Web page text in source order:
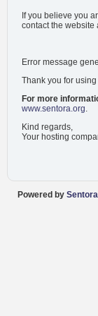
If you believe you
contact the website
Error message
Thank you for
For more
www.sentora.org
Kind regards,
Your hosting
Powered by Sentora